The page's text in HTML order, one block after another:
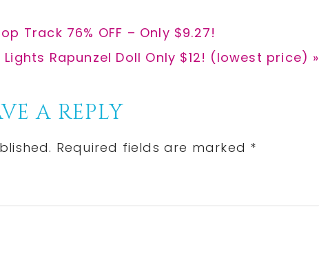
Track 76% OFF – Only $9.27!
Rapunzel Doll Only $12! (lowest price) »
A REPLY
Required fields are marked *